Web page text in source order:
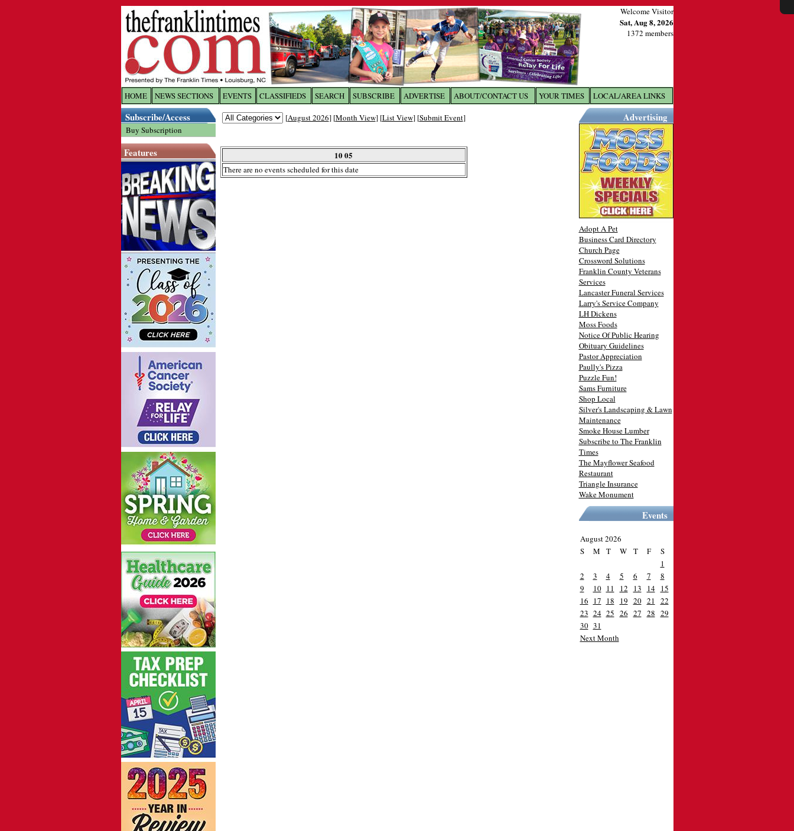
Welcome Visitor
Sat, Aug 8, 2026
1372 members
HOME NEWS SECTIONS EVENTS CLASSIFIEDS SEARCH SUBSCRIBE ADVERTISE ABOUT/CONTACT US YOUR TIMES LOCAL/AREA LINKS
Subscribe/Access
Buy Subscription
Features
[August 2026] [Month View] [List View] [Submit Event]
10 05
There are no events scheduled for this date
Advertising
Adopt A Pet
Business Card Directory
Church Page
Crossword Solutions
Franklin County Veterans
Services
Lancaster Funeral Services
Larry's Service Company
LH Dickens
Moss Foods
Notice Of Public Hearing
Obituary Guidelines
Pastor Appreciation
Paully's Pizza
Puzzle Fun!
Sams Furniture
Shop Local
Silver's Landscaping & Lawn
Maintenance
Smoke House Lumber
Subscribe to The Franklin
Times
The Mayflower Seafood
Restaurant
Triangle Insurance
Wake Monument
Events
August 2026
S
M T W T F
S
1
2
3 4 5 6 7
8
9
10 11 12 13 14 15
16 17 18 19 20 21
22
23 24 25 26 27 28 29
30 31
Next Month
X
Log In toThe Franklin Times
Username/Email: